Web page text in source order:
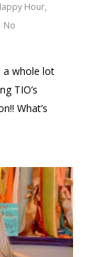
Hour,
No
a whole lot
TIO’s
What’s